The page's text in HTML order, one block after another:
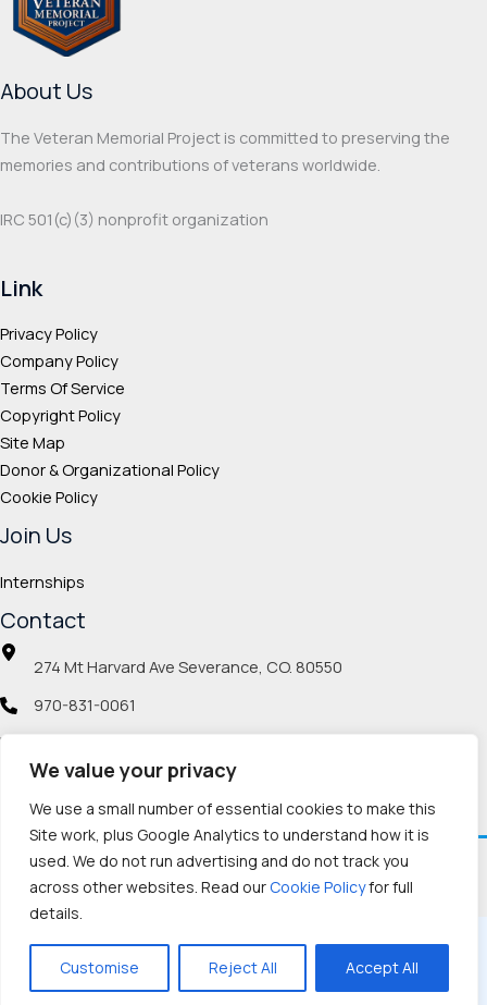
We value your privacy
We use a small number of essential cookies to make this
Site work, plus Google Analytics to understand how it is
used. We do not run advertising and do not track you
across other websites. Read our Cookie Policyfor full
details.
Customise Reject All Accept All
About Us
The Veteran Memorial Project is committed to preserving the
memories and contributions of veterans worldwide.
IRC 501(c‌)(3) nonprofit organization
Link
Privacy Policy
Company Policy
Terms Of Service
Copyright Policy
Site Map
Donor & Organizational Policy
Cookie Policy
Join Us
Internships
Contact
274 Mt Harvard Ave Severance, CO. 80550
970-831-0061
Social icons
Facebook
Instagram
LinkedIn
Pinterest
TikTok
Twitch
X YouTube
Reddit
Discord
Threads
Copyright © 2026, Veteran Memorial Project